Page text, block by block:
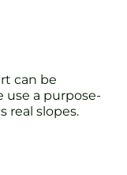
can be
use a purpose-
real slopes.